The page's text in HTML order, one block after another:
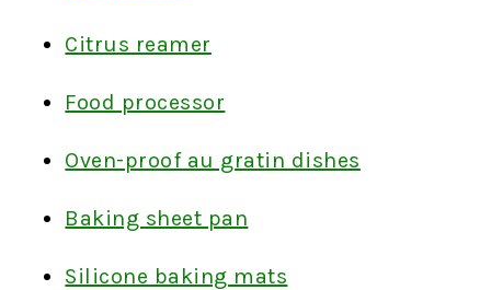
Citrus reamer
Food processor
Oven-proof au gratin dishes
Baking sheet pan
Silicone baking mats